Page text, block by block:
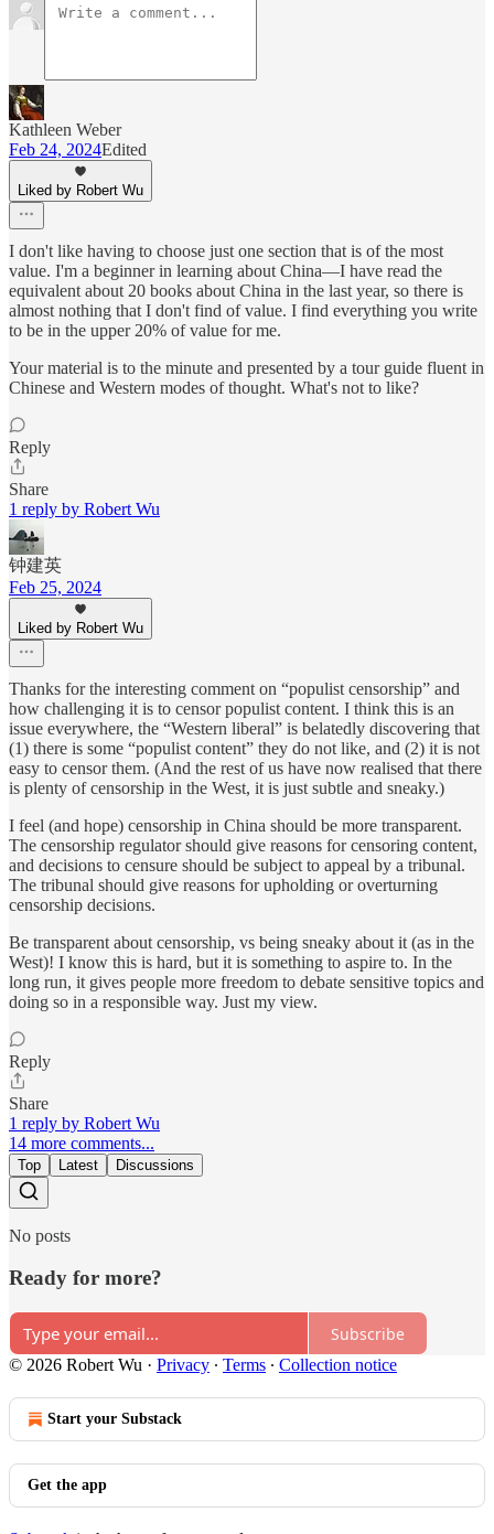
Kathleen Weber
Feb 24, 2024Edited
Liked by Robert Wu
I don't like having to choose just one section that is of the most
value. I'm a beginner in learning about China—I have read the
equivalent about 20 books about China in the last year, so there is
almost nothing that I don't find of value. I find everything you write
to be in the upper 20% of value for me.
Your material is to the minute and presented by a tour guide fluent in
Chinese and Western modes of thought. What's not to like?
Reply
Share
1 reply by Robert Wu
钟建英
Feb 25, 2024
Liked by Robert Wu
Thanks for the interesting comment on “populist censorship” and
how challenging it is to censor populist content. I think this is an
issue everywhere, the “Western liberal” is belatedly discovering that
(1) there is some “populist content” they do not like, and (2) it is not
easy to censor them. (And the rest of us have now realised that there
is plenty of censorship in the West, it is just subtle and sneaky.)
I feel (and hope) censorship in China should be more transparent.
The censorship regulator should give reasons for censoring content,
and decisions to censure should be subject to appeal by a tribunal.
The tribunal should give reasons for upholding or overturning
censorship decisions.
Be transparent about censorship, vs being sneaky about it (as in the
West)! I know this is hard, but it is something to aspire to. In the
long run, it gives people more freedom to debate sensitive topics and
doing so in a responsible way. Just my view.
Reply
Share
1 reply by Robert Wu
14 more comments...
Top Latest Discussions
No posts
Ready for more?
Subscribe
© 2026 Robert Wu · Privacy ∙ Terms ∙ Collection notice
Start your Substack
Get the app